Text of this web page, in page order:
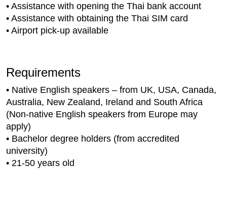
• Assistance with opening the Thai bank account
• Assistance with obtaining the Thai SIM card
• Airport pick-up available
Requirements
• Native English speakers – from UK, USA, Canada,
Australia, New Zealand, Ireland and South Africa
(Non-native English speakers from Europe may
apply)
• Bachelor degree holders (from accredited
university)
• 21-50 years old